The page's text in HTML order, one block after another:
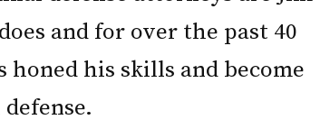
and for over the past 40
his skills and become